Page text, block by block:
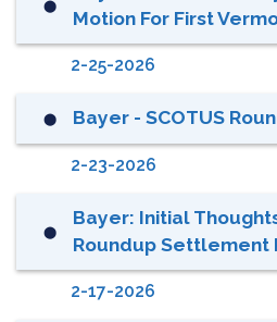
⬤
Motion For First
2-25-2026
⬤ Bayer - SCOTUS
2-23-2026
⬤
Bayer: Initial
Roundup Settlement
2-17-2026